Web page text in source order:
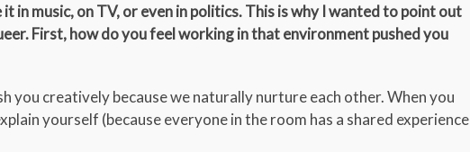
in music, on TV, or even in politics. This is why I wanted to point out
First, how do you feel working in that environment pushed you
you creatively because we naturally nurture each other. When you
yourself (because everyone in the room has a shared experience